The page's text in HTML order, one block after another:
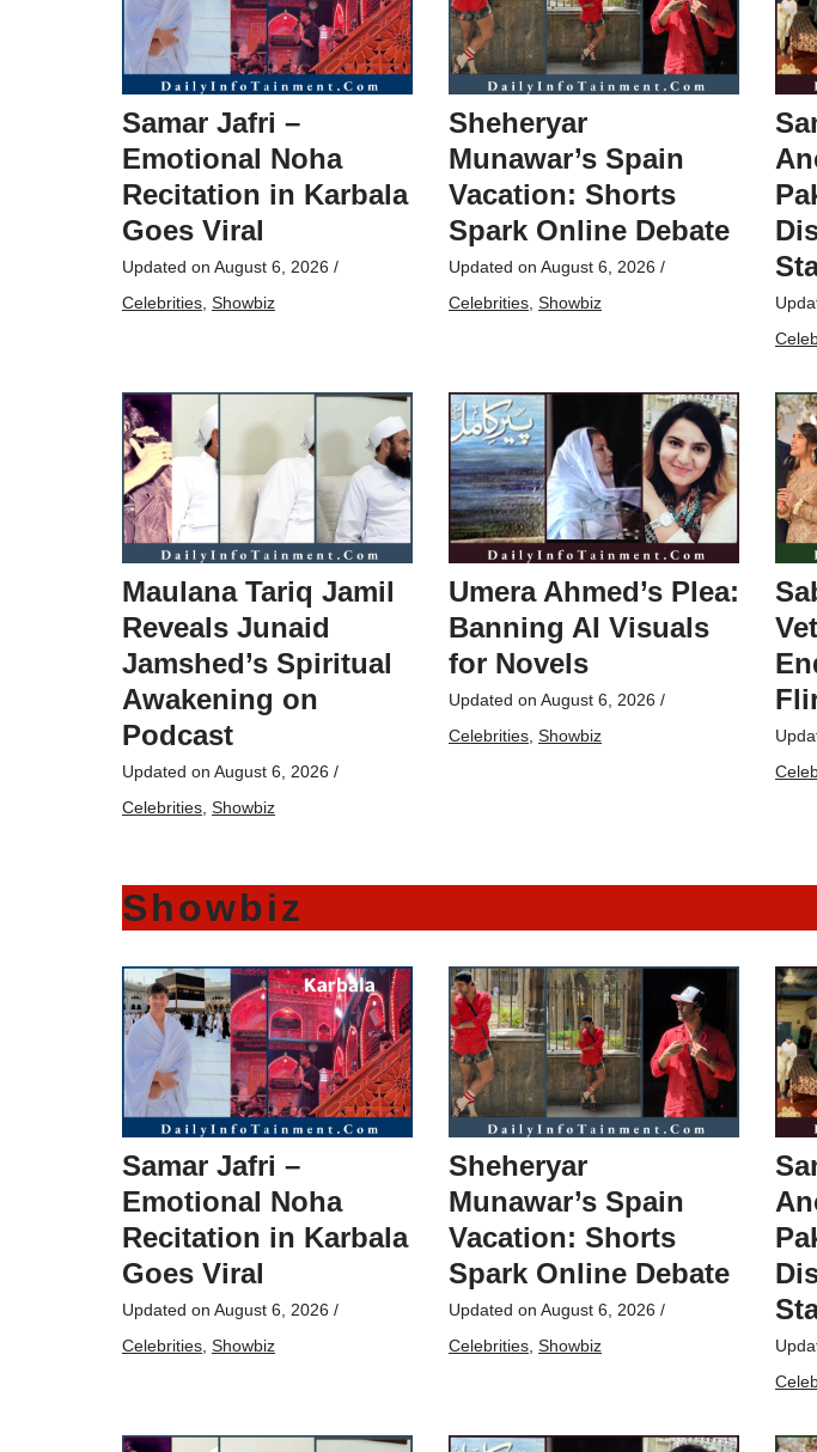
Samar Jafri –
Emotional Noha
Recitation in Karbala
Goes Viral
Updated on August 6, 2026 /
Celebrities, Showbiz
Sheheryar
Munawar’s Spain
Vacation: Shorts
Spark Online Debate
Updated on August 6, 2026 /
Celebrities, Showbiz
Maulana Tariq Jamil
Reveals Junaid
Jamshed’s Spiritual
Awakening on
Podcast
Updated on August 6, 2026 /
Celebrities, Showbiz
Umera Ahmed’s Plea:
Banning AI Visuals
for Novels
Updated on August 6, 2026 /
Celebrities, Showbiz
Showbiz
Samar Jafri –
Emotional Noha
Recitation in Karbala
Goes Viral
Updated on August 6, 2026 /
Celebrities, Showbiz
Sheheryar
Munawar’s Spain
Vacation: Shorts
Spark Online Debate
Updated on August 6, 2026 /
Celebrities, Showbiz